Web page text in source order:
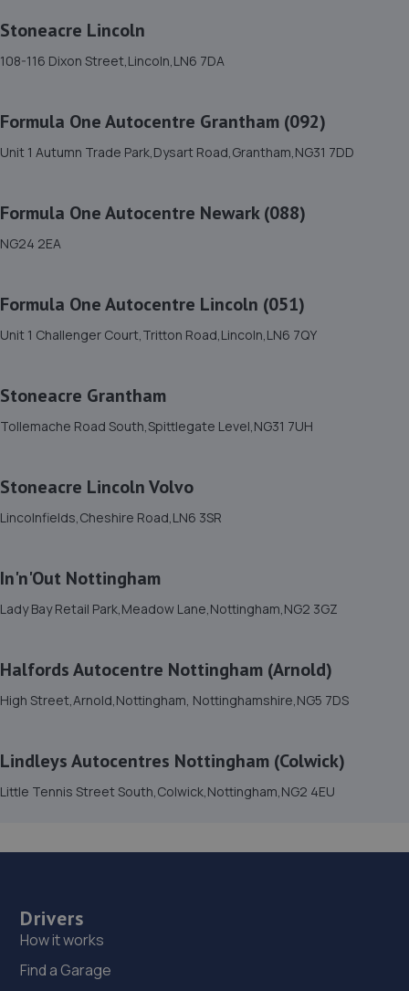
Centre,Newark,NG24 3JP
12. AND Motor Care Limited
Park,Bilsthorpe,Bilsthorpe,NG22 8TX
9.8 miles away
Newark Road,North Hykeham,Lincoln,LN6 8JX
14. Stoneacre Lincoln Kia - Sales
9.9 miles away
15. Stoneacre Lincoln Volvo - Sales
Lincolnfields,Cheshire Road,LN6 3SR
9.9 miles away
10.0 miles away
18. Dan Briggs-Price /Mac Tools
Stoneacre Lincoln
108-116 Dixon Street,Lincoln,LN6 7DA
Formula One Autocentre Grantham (092)
Unit 1 Autumn Trade Park,Dysart Road,Grantham,NG31 7DD
Formula One Autocentre Newark (088)
NG24 2EA
Formula One Autocentre Lincoln (051)
Unit 1 Challenger Court,Tritton Road,Lincoln,LN6 7QY
Stoneacre Grantham
Tollemache Road South,Spittlegate Level,NG31 7UH
Stoneacre Lincoln Volvo
Lincolnfields,Cheshire Road,LN6 3SR
In'n'Out Nottingham
Lady Bay Retail Park,Meadow Lane,Nottingham,NG2 3GZ
Halfords Autocentre Nottingham (Arnold)
High Street,Arnold,Nottingham, Nottinghamshire,NG5 7DS
Lindleys Autocentres Nottingham (Colwick)
Little Tennis Street South,Colwick,Nottingham,NG2 4EU
Drivers
How it works
Find a Garage